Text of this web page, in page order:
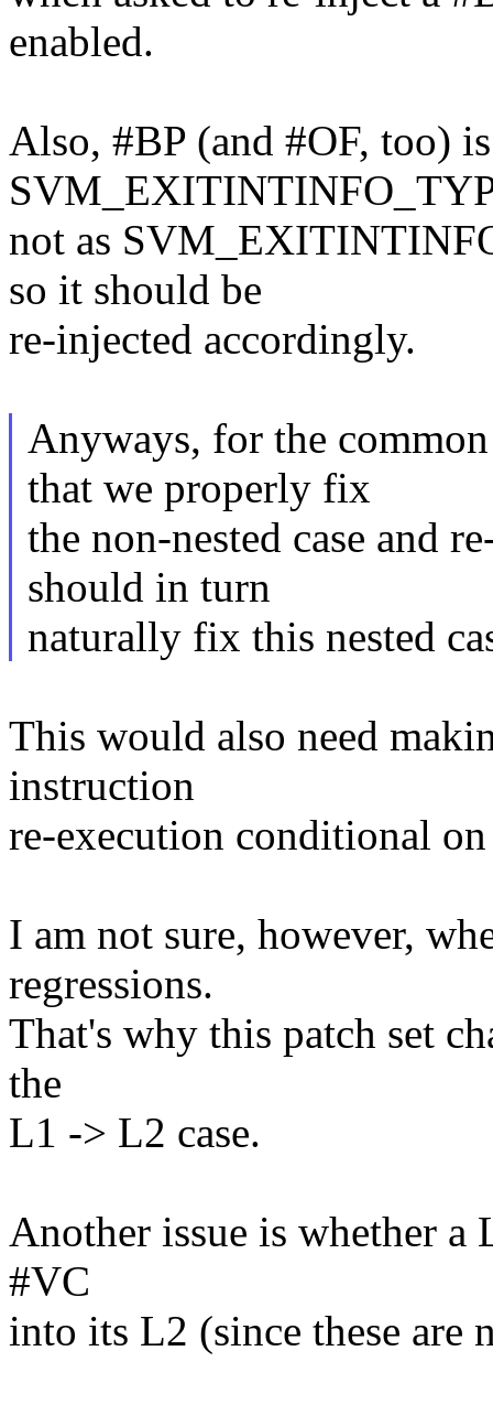
enabled.
Also, #BP (and #OF, too)
not as
so it should be
re-injected accordingly.
Anyways, for the
that we properly fix
the non-nested case and
should in turn
naturally fix this nested
This would also need
instruction
re-execution conditional
I am not sure, however,
regressions.
That's why this patch set
the
L1 -> L2 case.
Another issue is whether
#VC
into its L2 (since these are